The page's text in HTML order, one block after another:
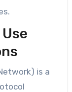
is a